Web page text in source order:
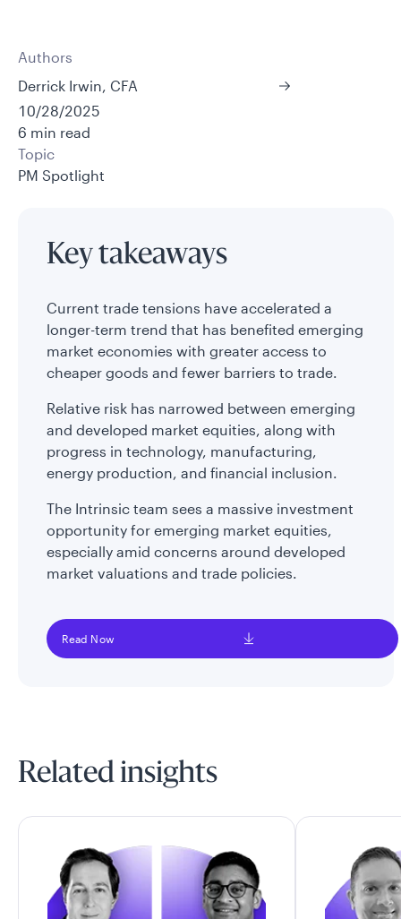
Authors
Derrick Irwin, CFA
10/28/2025
6 min read
Topic
PM Spotlight
Key takeaways
Current trade tensions have accelerated a
longer-term trend that has benefited emerging
market economies with greater access to
cheaper goods and fewer barriers to trade.
Relative risk has narrowed between emerging
and developed market equities, along with
progress in technology, manufacturing,
energy production, and financial inclusion.
The Intrinsic team sees a massive investment
opportunity for emerging market equities,
especially amid concerns around developed
market valuations and trade policies.
Read Now
Related insights